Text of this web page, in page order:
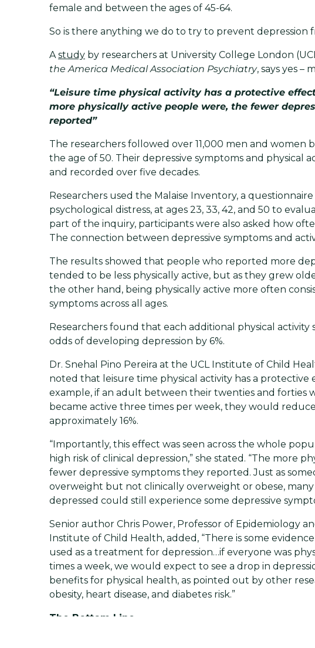
female and between the ages of 45-64.
So is there anything we do to try to prevent depression
Astudy by researchers at University College London
the America Medical Association Psychiatry, says yes –
“Leisure time physical activity has a protective
more physically active people were, the fewer
reported”
The researchers followed over 11,000 men and women
the age of 50. Their depressive symptoms and physical
and recorded over five decades.
Researchers used the Malaise Inventory, a questionnaire
psychological distress, at ages 23, 33, 42, and 50 to
part of the inquiry, participants were also asked how
The connection between depressive symptoms and
The results showed that people who reported more
tended to be less physically active, but as they grew
the other hand, being physically active more often
symptoms across all ages.
Researchers found that each additional physical activity
odds of developing depression by 6%.
Dr. Snehal Pino Pereira at the UCL Institute of Child
noted that leisure time physical activity has a protective
example, if an adult between their twenties and forties
became active three times per week, they would
approximately 16%.
“Importantly, this effect was seen across the whole
high risk of clinical depression,” she stated. “The more
fewer depressive symptoms they reported. Just as
overweight but not clinically overweight or obese,
depressed could still experience some depressive
Senior author Chris Power, Professor of Epidemiology
Institute of Child Health, added, “There is some
used as a treatment for depression…if everyone was
times a week, we would expect to see a drop in
benefits for physical health, as pointed out by other
obesity, heart disease, and diabetes risk.”
The Bottom Line